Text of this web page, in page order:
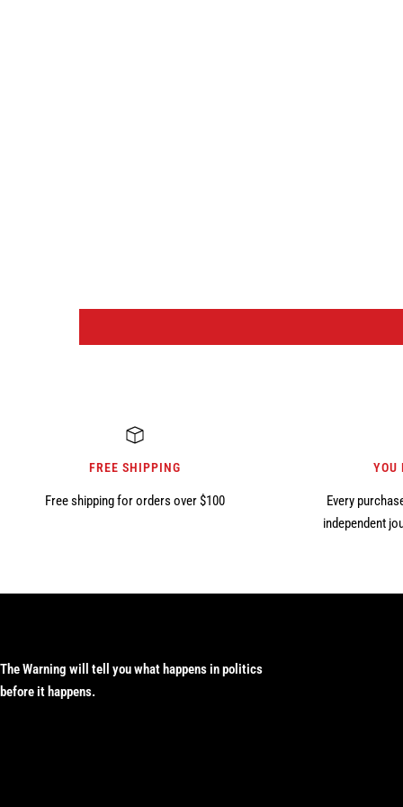
FREE SHIPPING
Free shipping for orders over $100
YOU
Every
independent
The Warning will tell you what happens in politics
before it happens.